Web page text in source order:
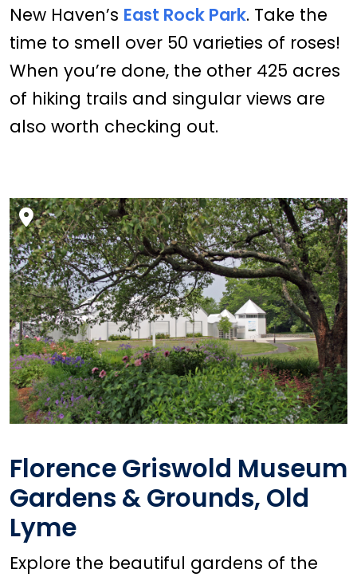
New Haven’s East Rock Park. Take the
time to smell over 50 varieties of roses!
When you’re done, the other 425 acres
of hiking trails and singular views are
also worth checking out.
Florence Griswold Museum
Gardens & Grounds, Old
Lyme
Explore the beautiful gardens of the